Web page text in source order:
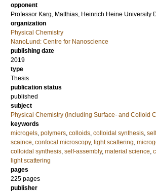
opponent
Professor Karg, Matthias, Heinrich Heine University
organization
Physical Chemistry
NanoLund: Centre for Nanoscience
publishing date
2019
type
Thesis
publication status
published
subject
Physical Chemistry (including Surface- and Colloid
keywords
microgels, polymers, colloids, colloidal synthesis,
scaince, confocal microscopy, light scattering,
colloidal synthesis, self-assembly, material science,
light scattering
pages
225 pages
publisher